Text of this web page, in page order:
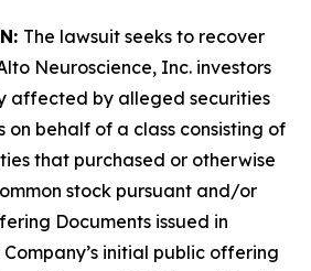
The lawsuit seeks to recover
Neuroscience, Inc. investors
affected by alleged securities
on behalf of a class consisting of
that purchased or otherwise
stock pursuant and/or
Documents issued in
initial public offering